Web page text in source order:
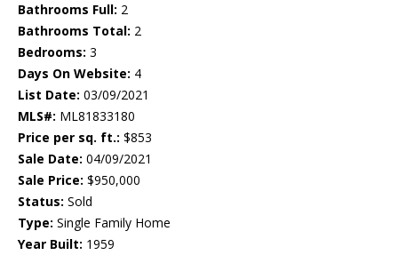
Bathrooms Full: 2
Bathrooms Total: 2
Bedrooms: 3
Days On Website: 4
List Date: 03/09/2021
MLS#: ML81833180
Price per sq. ft.: $853
Sale Date: 04/09/2021
Sale Price: $950,000
Status: Sold
Type: Single Family Home
Year Built: 1959